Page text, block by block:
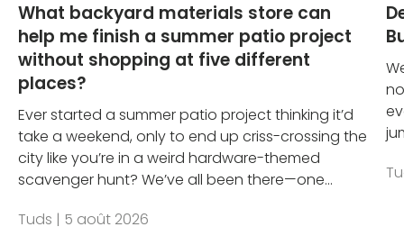
What backyard materials store can
help me finish a summer patio project
without shopping at five different
places?
Ever started a summer patio project thinking it’d
take a weekend, only to end up criss-crossing the
city like you’re in a weird hardware-themed
scavenger hunt? We’ve all been there—one...
Tuds | 5 août 2026